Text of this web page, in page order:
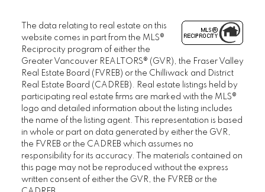
The data relating to real estate on this
website comes in part from the MLS®
Reciprocity program of either the
Greater Vancouver REALTORS® (GVR), the Fraser Valley
Real Estate Board (FVREB) or the Chilliwack and District
Real Estate Board (CADREB). Real estate listings held by
participating real estate firms are marked with the MLS®
logo and detailed information about the listing includes
the name of the listing agent. This representation is based
in whole or part on data generated by either the GVR,
the FVREB or the CADREB which assumes no
responsibility for its accuracy. The materials contained on
this page may not be reproduced without the express
written consent of either the GVR, the FVREB or the